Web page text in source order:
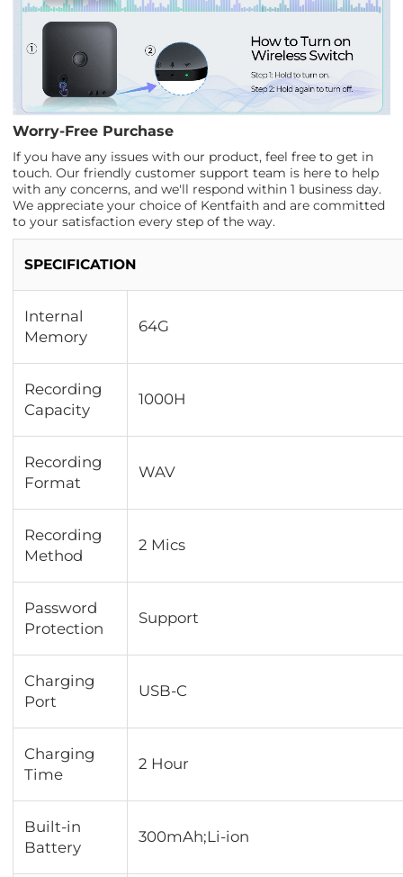
Worry-Free Purchase
If you have any issues with our product, feel free to get in
touch. Our friendly customer support team is here to help
with any concerns, and we'll respond within 1 business day.
We appreciate your choice of Kentfaith and are committed
to your satisfaction every step of the way.
SPECIFICATION
Internal
Memory
64G
Recording
Capacity
1000H
Recording
Format
WAV
Recording
Method
2 Mics
Password
Protection
Support
Charging
Port
USB-C
Charging
Time
2 Hour
Built-in
Battery
300mAh;Li-ion